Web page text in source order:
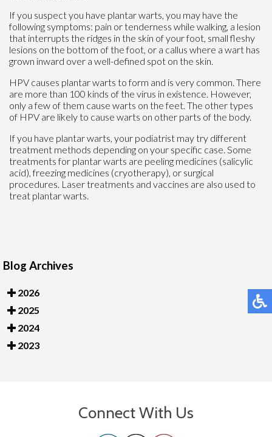
If you suspect you have plantar warts, you may have the
following symptoms: pain or tenderness while walking, a lesion
that interrupts the ridges in the skin of your foot, small fleshy
lesions on the bottom of the foot, or a callus where a wart has
grown inward over a well-defined spot on the skin.
HPV causes plantar warts to form and is very common. There
are more than 100 kinds of the virus in existence. However,
only a few of them cause warts on the feet. The other types
of HPV are likely to cause warts on other parts of the body.
If you have plantar warts, your podiatrist may try different
treatment methods depending on your specific case. Some
treatments for plantar warts are peeling medicines (salicylic
acid), freezing medicines (cryotherapy), or surgical
procedures. Laser treatments and vaccines are also used to
treat plantar warts.
Blog Archives
2026
2025
2024
2023
Connect With Us